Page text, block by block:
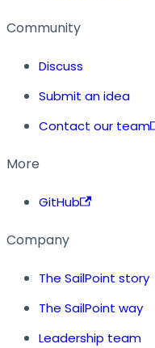
Community
Discuss
Submit an idea
Contact our team
More
GitHub
Company
The SailPoint story
The SailPoint way
Leadership team